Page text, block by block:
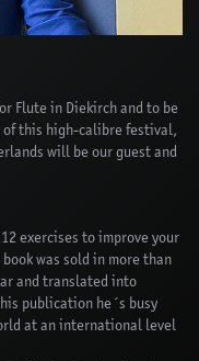
Flute in Diekirch and to be
of this high-calibre festival,
will be our guest and
exercises to improve your
was sold in more than
and translated into
publication he´s busy
at an international level